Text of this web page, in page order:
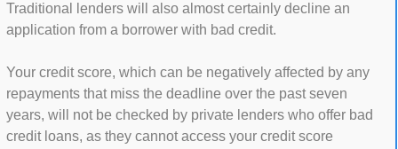
Traditional lenders will also almost certainly decline an
application from a borrower with bad credit.
Your credit score, which can be negatively affected by any
repayments that miss the deadline over the past seven
years, will not be checked by private lenders who offer bad
credit loans, as they cannot access your credit score